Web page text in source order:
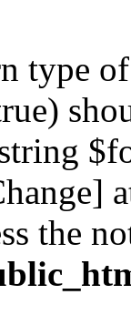
type
the